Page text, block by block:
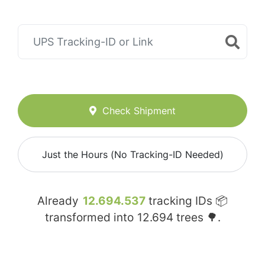
Check Shipment
Just the Hours (No Tracking-ID Needed)
Already 12.694.537 tracking IDs 📦
transformed into 12.694 trees 🌳.